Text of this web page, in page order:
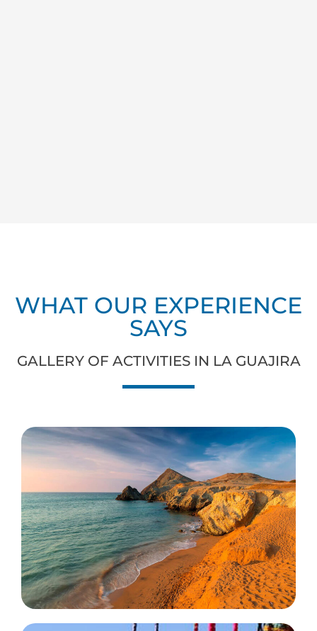
WHAT OUR EXPERIENCE
SAYS
GALLERY OF ACTIVITIES IN LA GUAJIRA